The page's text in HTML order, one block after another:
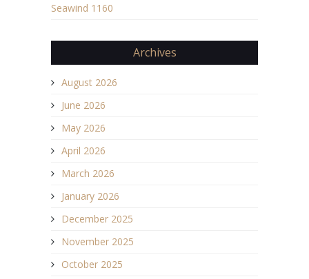
Seawind 1160
Archives
August 2026
June 2026
May 2026
April 2026
March 2026
January 2026
December 2025
November 2025
October 2025